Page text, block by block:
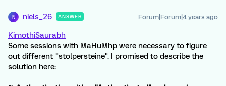
N niels_26 ANSWER Forum|Forum|4 years ago
KimothiSaurabh
Some sessions with MaHuMhp were necessary to figure
out different "stolpersteine". I promised to describe the
solution here: